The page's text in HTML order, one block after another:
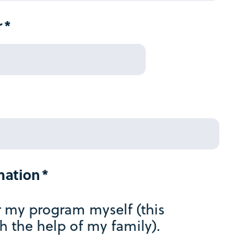
program myself (this
the help of my family).